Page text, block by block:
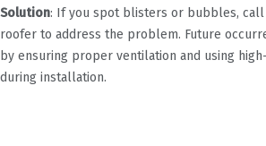
Solution: If you spot blisters or bubbles,
roofer to address the problem. Future
by ensuring proper ventilation and using
during installation.